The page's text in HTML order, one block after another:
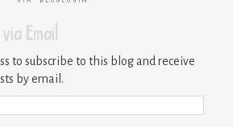
Email
to subscribe to this blog and receive
by email.